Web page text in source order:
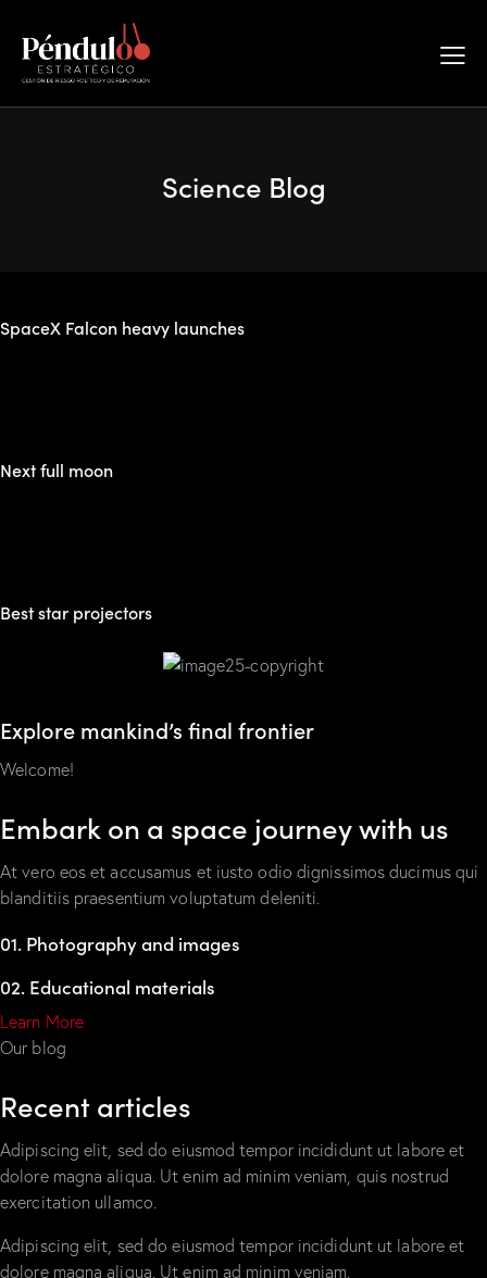
Science Blog
The best space education blog
Subscribe
Annular solar eclipse
SpaceX Falcon heavy launches
Next full moon
Best star projectors
Explore mankind’s final frontier
Welcome!
Embark on a space journey with us
At vero eos et accusamus et iusto odio dignissimos ducimus qui
blanditiis praesentium voluptatum deleniti.
01. Photography and images
02. Educational materials
Learn More
Our blog
Recent articles
Adipiscing elit, sed do eiusmod tempor incididunt ut labore et
dolore magna aliqua. Ut enim ad minim veniam, quis nostrud
exercitation ullamco.
Adipiscing elit, sed do eiusmod tempor incididunt ut labore et
dolore magna aliqua. Ut enim ad minim veniam.